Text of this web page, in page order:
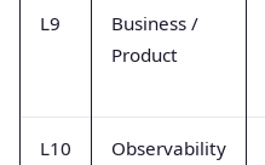
L9
Business /
Product
L10 Observability